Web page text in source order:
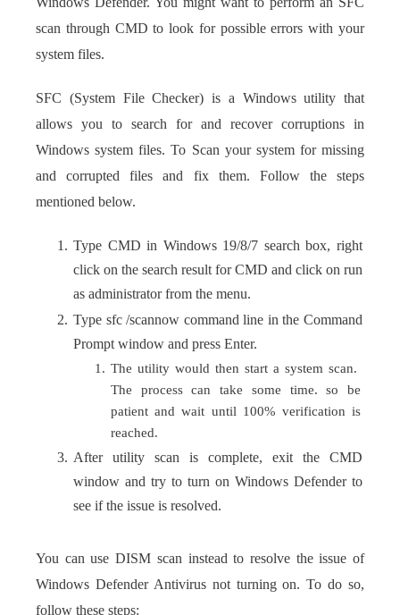
scan through CMD to look for possible errors with your
system files.
SFC (System File Checker) is a Windows utility that
allows you to search for and recover corruptions in
Windows system files. To Scan your system for missing
and corrupted files and fix them. Follow the steps
mentioned below.
Type CMD in Windows 19/8/7 search box, right
click on the search result for CMD and click on run
as administrator from the menu.
Type sfc /scannow command line in the Command
Prompt window and press Enter.
The utility would then start a system scan.
The process can take some time. so be
patient and wait until 100% verification is
reached.
After utility scan is complete, exit the CMD
window and try to turn on Windows Defender to
see if the issue is resolved.
You can use DISM scan instead to resolve the issue of
Windows Defender Antivirus not turning on. To do so,
follow these steps: